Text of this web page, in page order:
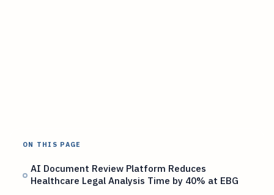
ON THIS PAGE
AI Document Review Platform Reduces
Healthcare Legal Analysis Time by 40% at EBG